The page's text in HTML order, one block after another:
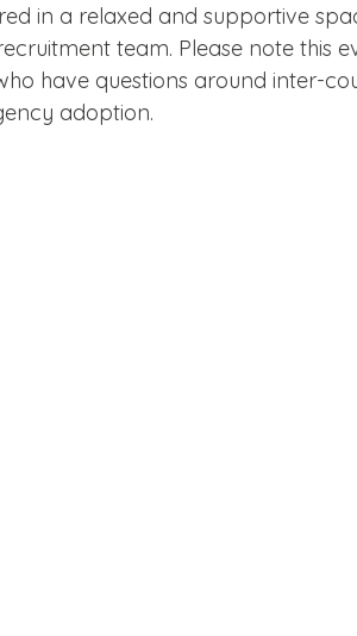
in a relaxed and supportive
team. Please note this
have questions around inter-
adoption.